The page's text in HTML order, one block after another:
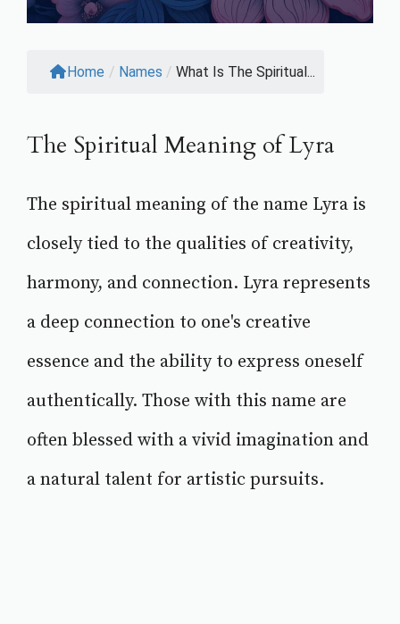
Home / Names / What Is The Spiritual...
The Spiritual Meaning of Lyra
The spiritual meaning of the name Lyra is
closely tied to the qualities of creativity,
harmony, and connection. Lyra represents
a deep connection to one's creative
essence and the ability to express oneself
authentically. Those with this name are
often blessed with a vivid imagination and
a natural talent for artistic pursuits.